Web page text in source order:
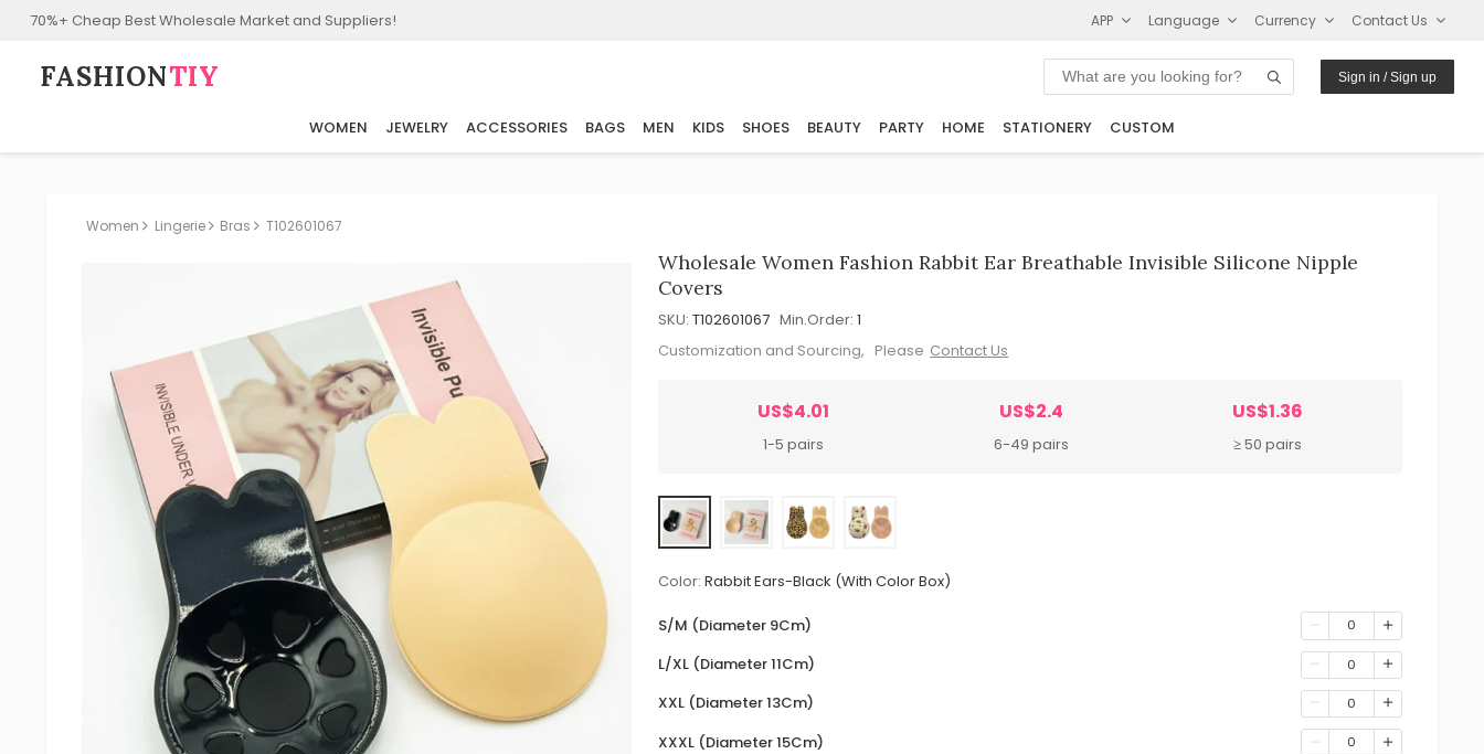
70%+ Cheap Best Wholesale Market and Suppliers! APP Language Currency Contact Us
FASHION⁠TIY Sign in / Sign up
WOMEN JEWELRY ACCESSORIES BAGS MEN KIDS SHOES BEAUTY PARTY HOME STATIONERY CUSTOM
Women Lingerie Bras T102601067
Wholesale Women Fashion Rabbit Ear Breathable Invisible Silicone Nipple
Covers
SKU: T102601067 Min.Order: 1
Customization and Sourcing, Please Contact Us
US$4.01
1-5 pairs
US$2.4
6-49 pairs
US$1.36
≥ 50 pairs
Color: Rabbit Ears-Black (With Color Box)
S/M (Diameter 9Cm) 0
L/XL (Diameter 11Cm) 0
XXL (Diameter 13Cm) 0
XXXL (Diameter 15Cm) 0